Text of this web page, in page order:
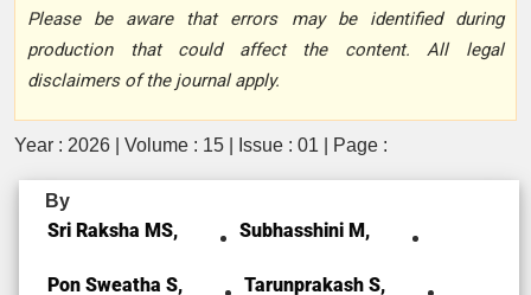
Please be aware that errors may be identified during
production that could affect the content. All legal
disclaimers of the journal apply.
Year : 2026 | Volume : 15 | Issue : 01 | Page :
By
Sri Raksha MS, Subhasshini M,
Pon Sweatha S, Tarunprakash S,